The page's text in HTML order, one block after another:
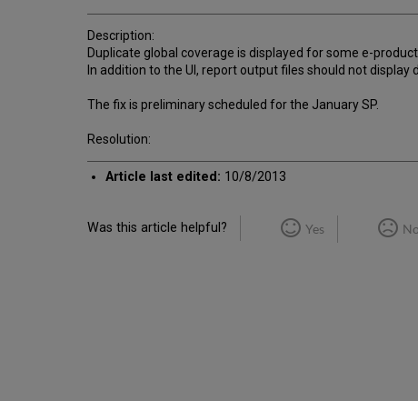
Description:
Duplicate global coverage is displayed for some e-
In addition to the UI, report output files should not display
The fix is preliminary scheduled for the January SP.
Resolution:
Article last edited: 10/8/2013
Was this article helpful? Yes No